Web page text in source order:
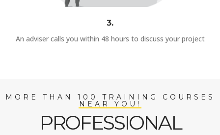
3.
An adviser calls you within 48 hours to discuss your project
MORE THAN 100 TRAINING COURSES
NEAR YOU!
PROFESSIONAL